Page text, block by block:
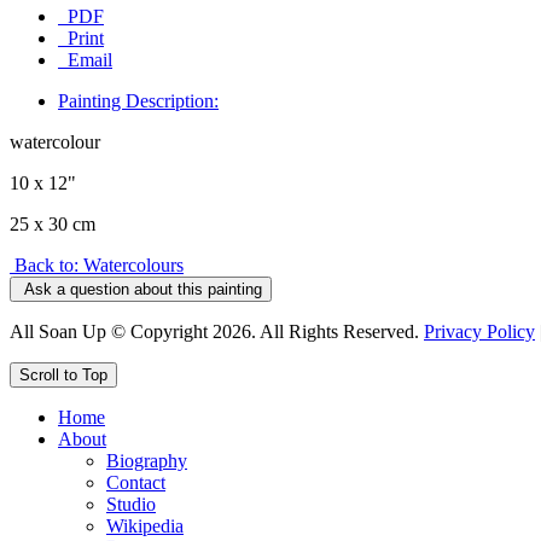
PDF
Print
Email
Painting Description:
watercolour
10 x 12"
25 x 30 cm
Back to: Watercolours
Ask a question about this painting
All Soan Up © Copyright 2026. All Rights Reserved. Privacy Policy
Scroll to Top
Home
About
Biography
Contact
Studio
Wikipedia